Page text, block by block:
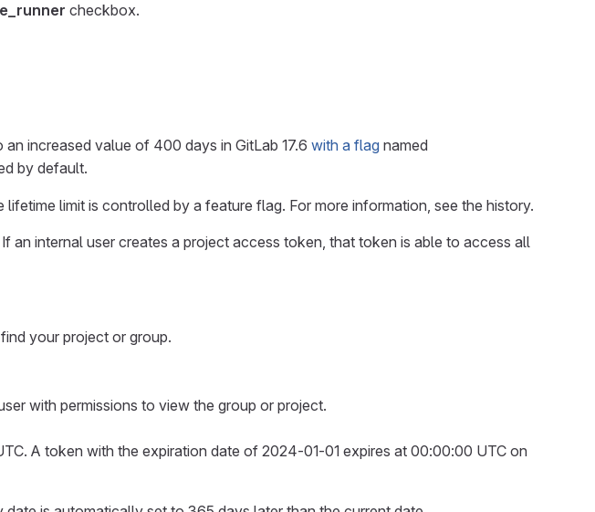
checkbox.
increased value of 400 days in GitLab 17.6 with a flag named
by default.
limit is controlled by a feature flag. For more information, see the history.
If an internal user creates a project access token, that token is able to access all
your project or group.
with permissions to view the group or project.
A token with the expiration date of 2024-01-01 expires at 00:00:00 UTC on